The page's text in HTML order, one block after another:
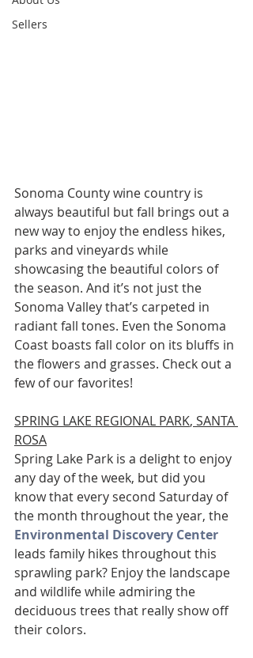
Sellers
Sonoma County wine country is
always beautiful but fall brings out a
new way to enjoy the endless hikes,
parks and vineyards while
showcasing the beautiful colors of
the season. And it’s not just the
Sonoma Valley that’s carpeted in
radiant fall tones. Even the Sonoma
Coast boasts fall color on its bluffs in
the flowers and grasses. Check out a
few of our favorites!
SPRING LAKE REGIONAL PARK, SANTA
ROSA
Spring Lake Park is a delight to enjoy
any day of the week, but did you
know that every second Saturday of
the month throughout the year, the
Environmental Discovery Center
leads family hikes throughout this
sprawling park? Enjoy the landscape
and wildlife while admiring the
deciduous trees that really show off
their colors.